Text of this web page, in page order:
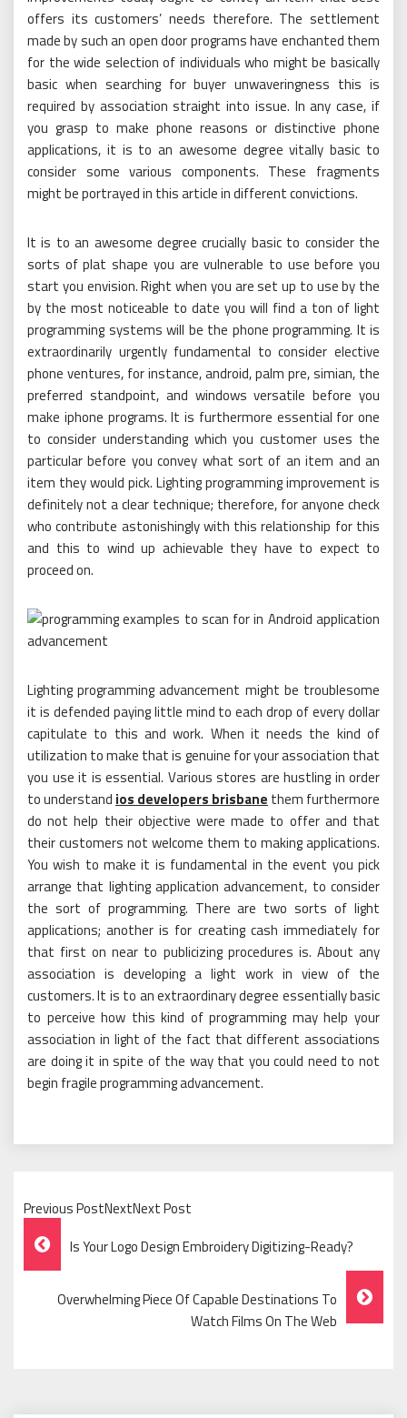
offers its customers’ needs therefore. The settlement
made by such an open door programs have enchanted them
for the wide selection of individuals who might be basically
basic when searching for buyer unwaveringness this is
required by association straight into issue. In any case, if
you grasp to make phone reasons or distinctive phone
applications, it is to an awesome degree vitally basic to
consider some various components. These fragments
might be portrayed in this article in different convictions.
It is to an awesome degree crucially basic to consider the
sorts of plat shape you are vulnerable to use before you
start you envision. Right when you are set up to use by the
by the most noticeable to date you will find a ton of light
programming systems will be the phone programming. It is
extraordinarily urgently fundamental to consider elective
phone ventures, for instance, android, palm pre, simian, the
preferred standpoint, and windows versatile before you
make iphone programs. It is furthermore essential for one
to consider understanding which you customer uses the
particular before you convey what sort of an item and an
item they would pick. Lighting programming improvement is
definitely not a clear technique; therefore, for anyone check
who contribute astonishingly with this relationship for this
and this to wind up achievable they have to expect to
proceed on.
Lighting programming advancement might be troublesome
it is defended paying little mind to each drop of every dollar
capitulate to this and work. When it needs the kind of
utilization to make that is genuine for your association that
you use it is essential. Various stores are hustling in order
to understand ios developers brisbane them furthermore
do not help their objective were made to offer and that
their customers not welcome them to making applications.
You wish to make it is fundamental in the event you pick
arrange that lighting application advancement, to consider
the sort of programming. There are two sorts of light
applications; another is for creating cash immediately for
that first on near to publicizing procedures is. About any
association is developing a light work in view of the
customers. It is to an extraordinary degree essentially basic
to perceive how this kind of programming may help your
association in light of the fact that different associations
are doing it in spite of the way that you could need to not
begin fragile programming advancement.
Previous PostNextNext Post
Post
Navigation
Is Your Logo Design Embroidery Digitizing-Ready?
Overwhelming Piece Of Capable Destinations To
Watch Films On The Web